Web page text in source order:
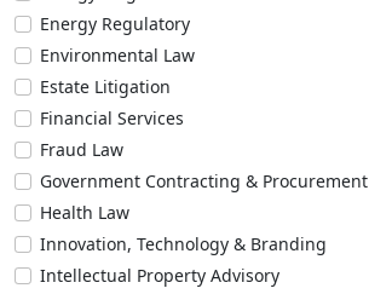
Energy Regulatory
Environmental Law
Estate Litigation
Financial Services
Fraud Law
Government Contracting & Procurement
Health Law
Innovation, Technology & Branding
Intellectual Property Advisory